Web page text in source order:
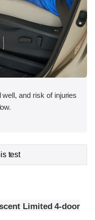
and risk of injuries
test
Limited 4-door